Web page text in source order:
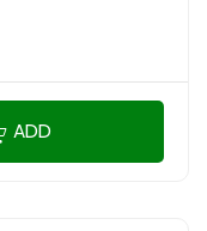
ADD